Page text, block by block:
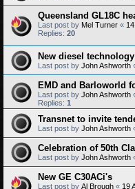
Queensland GL18C
Last post by Mel Turner «
Replies: 20
New diesel
Last post by John Ashworth
EMD and Barloworld
Last post by John Ashworth
Replies: 1
Transnet to invite
Last post by John Ashworth
Celebration of 50th
Last post by John Ashworth
New GE C30ACi's
Last post by Al Brough « 19